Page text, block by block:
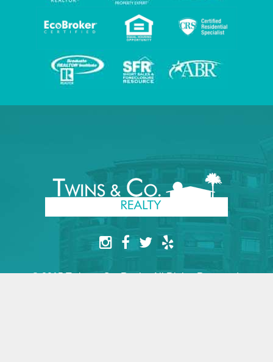
© 2015 Twins & Co. Realty. All Rights Reserved.